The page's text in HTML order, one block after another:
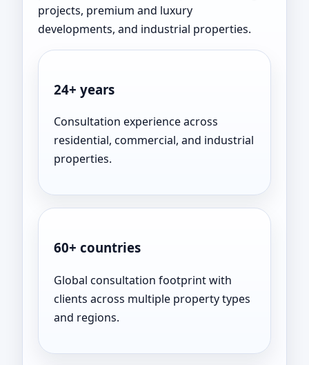
projects, premium and luxury
developments, and industrial properties.
24+ years
Consultation experience across
residential, commercial, and industrial
properties.
60+ countries
Global consultation footprint with
clients across multiple property types
and regions.